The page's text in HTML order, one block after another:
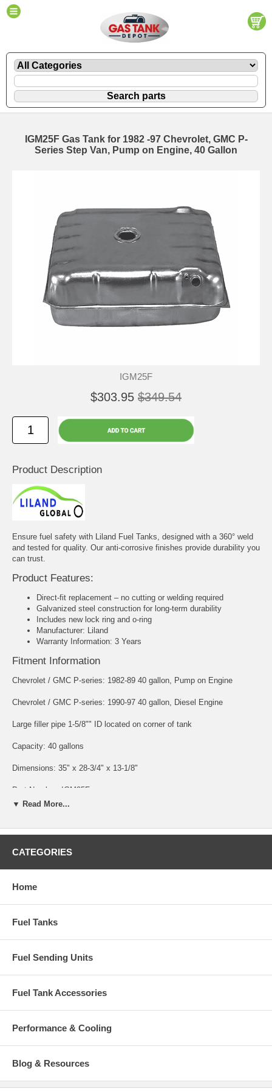
IGM25F Gas Tank for 1982 -97 Chevrolet, GMC P-
Series Step Van, Pump on Engine, 40 Gallon
IGM25F
$303.95 $349.54
Product Description
Ensure fuel safety with Liland Fuel Tanks, designed with a 360° weld
and tested for quality. Our anti-corrosive finishes provide durability you
can trust.
Product Features:
Direct-fit replacement – no cutting or welding required
Galvanized steel construction for long-term durability
Includes new lock ring and o-ring
Manufacturer: Liland
Warranty Information: 3 Years
Fitment Information
Chevrolet / GMC P-series: 1982-89 40 gallon, Pump on Engine
Chevrolet / GMC P-series: 1990-97 40 gallon, Diesel Engine
Large filler pipe 1-5/8"" ID located on corner of tank
Capacity: 40 gallons
Dimensions: 35" x 28-3/4" x 13-1/8"
Part Number: IGM25F
▼ Read More...
CATEGORIES
Home
Fuel Tanks
Fuel Sending Units
Fuel Tank Accessories
Performance & Cooling
Blog & Resources